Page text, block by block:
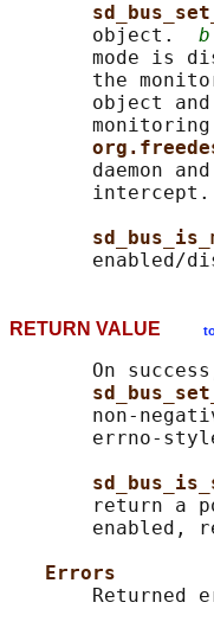
       object.
b
mode is
the
object
daemon
RETURN VALUE
On
non-
errno-
return a
enabled,
Errors
Returned